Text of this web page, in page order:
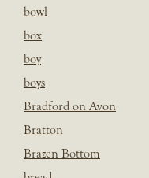
bowl
box
boy
boys
Bradford on Avon
Bratton
Brazen Bottom